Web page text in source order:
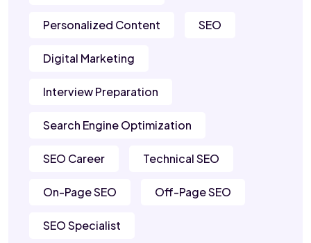
Personalized Content SEO
Digital Marketing
Interview Preparation
Search Engine Optimization
SEO Career Technical SEO
On-Page SEO Off-Page SEO
SEO Specialist